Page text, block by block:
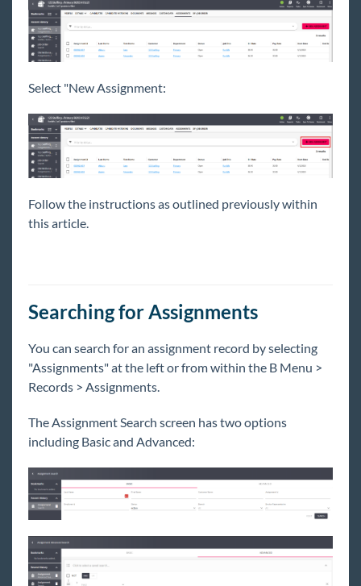
Select "New Assignment:
Follow the instructions as outlined previously within
this article.
Searching for Assignments
You can search for an assignment record by selecting
"Assignments" at the left or from within the B Menu >
Records > Assignments.
The Assignment Search screen has two options
including Basic and Advanced: